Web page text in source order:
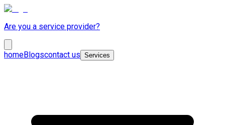
Are you a service provider?
homeBlogscontact us Services